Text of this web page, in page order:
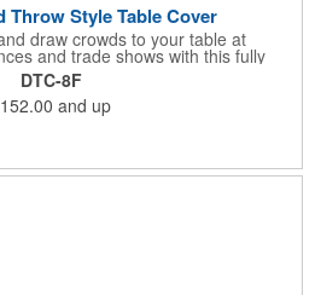
Throw Style Table Cover
draw crowds to your table at
and trade shows with this fully
cover! This product is made using
and can be customized with your
logo and design in custom digital
are 88" x 154". Add a custom
that's ideal for any tabletop
30" width, 29" height). Prop 65
Labeling Necessary
DTC-8F
and up